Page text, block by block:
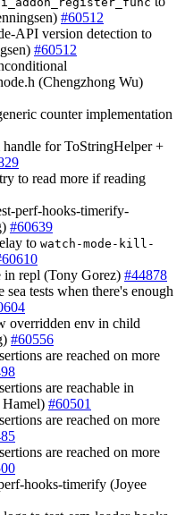
#60512
API version detection to
#60512
(Chengzhong Wu)
counter implementation
handle for ToStringHelper +
to read more if reading
perf-hooks-timerify-
#60639
to watch-mode-kill-
in repl (Tony Gorez) #44878
sea tests when there's enough
overridden env in child
#60556
are reached on more
are reachable in
#60501
are reached on more
are reached on more
hooks-timerify (Joyee